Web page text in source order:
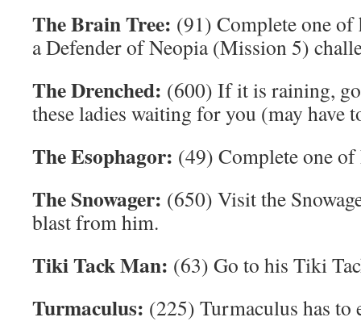
The Brain Tree: (91) Complete one of
a Defender of Neopia (Mission 5)
The Drenched: (600) If it is raining,
these ladies waiting for you (may have
The Esophagor: (49) Complete one of
The Snowager: (650) Visit the
blast from him.
Tiki Tack Man: (63) Go to his Tiki
Turmaculus: (225) Turmaculus has to